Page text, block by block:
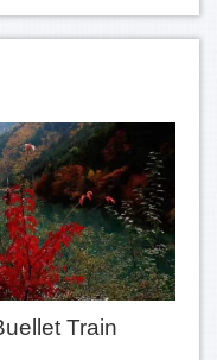
Train